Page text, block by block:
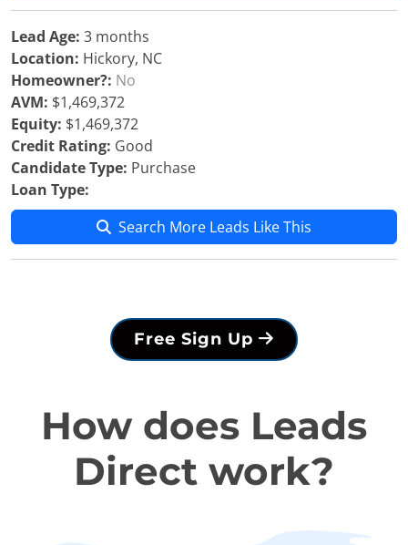
Lead Age: 3 months
Location: Hickory, NC
Homeowner?: No
AVM: $1,469,372
Equity: $1,469,372
Credit Rating: Good
Candidate Type: Purchase
Loan Type:
Search More Leads Like This
Free Sign Up
How does Leads
Direct work?